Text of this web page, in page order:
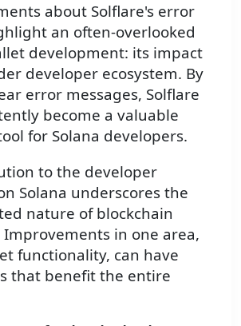
about Solflare's error
an often-overlooked
development: its impact
developer ecosystem. By
error messages, Solflare
become a valuable
for Solana developers.
to the developer
Solana underscores the
nature of blockchain
Improvements in one area,
functionality, can have
that benefit the entire